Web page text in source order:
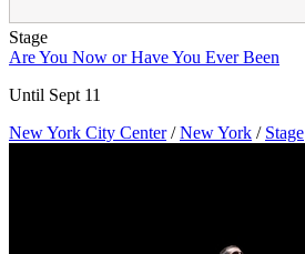
Stage
Are You Now or Have You Ever Been
Until Sept 11
New York City Center / New York / Stage